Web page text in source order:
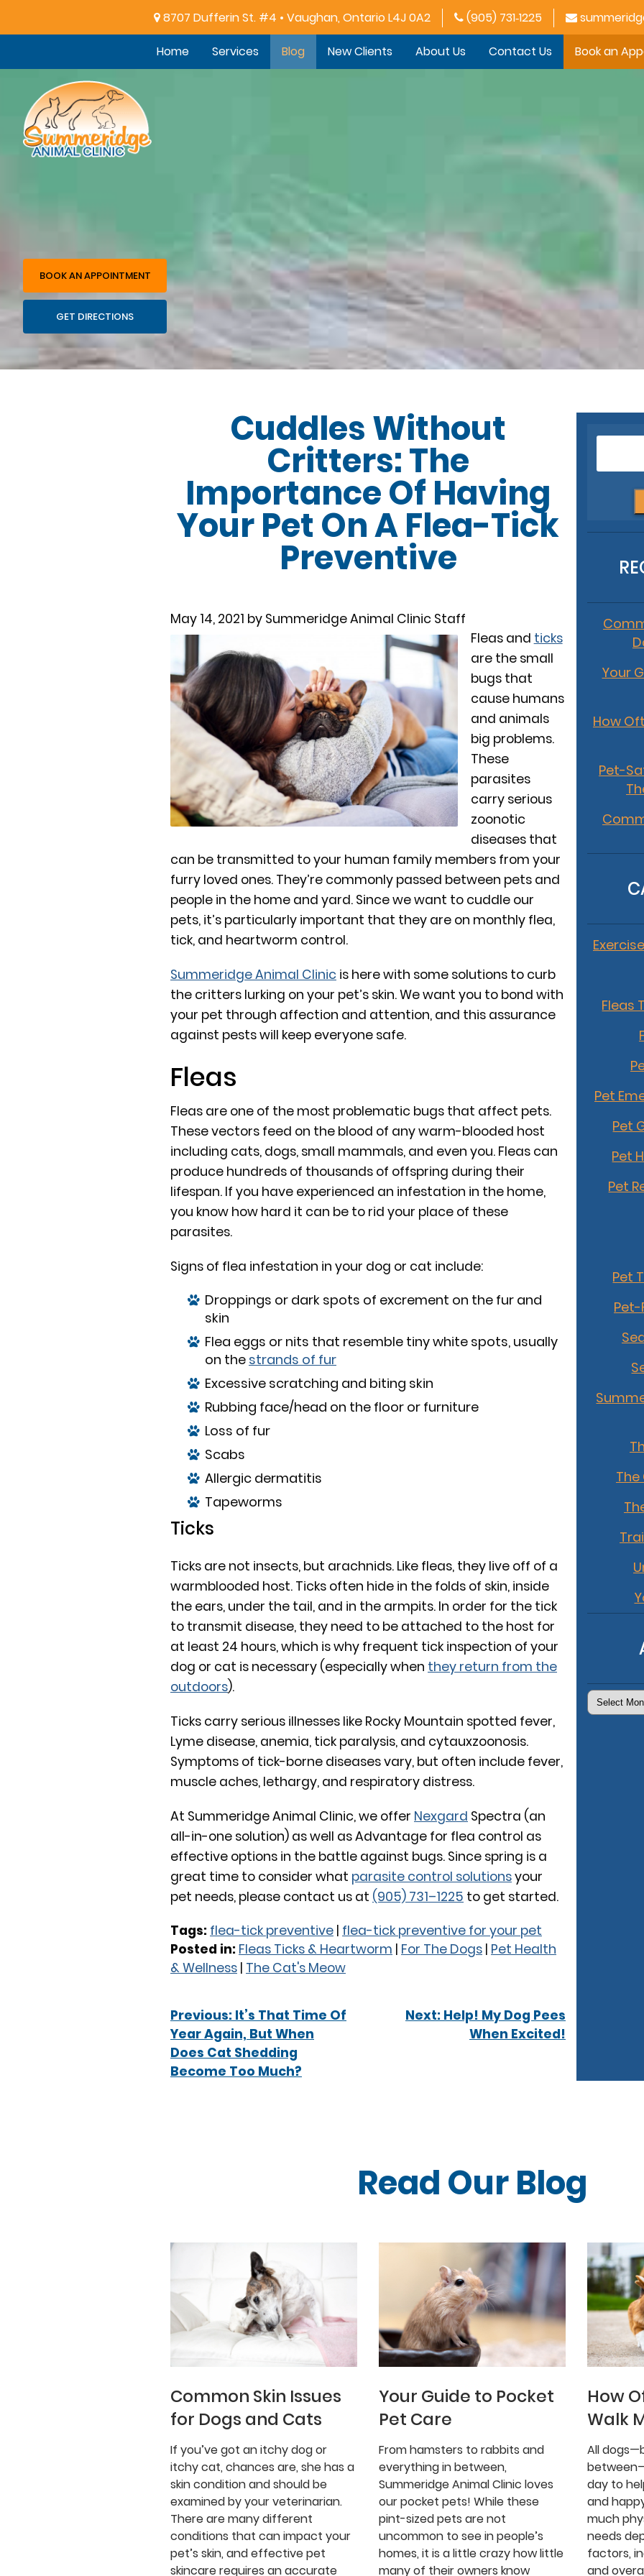
8707 Dufferin St. #4 • Vaughan, Ontario L4J 0A2 (905) 731‑1225
Home Services Blog New Clients About Us Contact Us Book an
BOOK AN APPOINTMENT
GET DIRECTIONS
Cuddles Without
Critters: The
Importance Of Having
Your Pet On A Flea-Tick
Preventive
May 14, 2021 by Summeridge Animal Clinic Staff
Fleas and ticks
are the small
bugs that
cause humans
and animals
big problems.
These
parasites
carry serious
zoonotic
diseases that
can be transmitted to your human family members from your
furry loved ones. They’re commonly passed between pets and
people in the home and yard. Since we want to cuddle our
pets, it’s particularly important that they are on monthly flea,
tick, and heartworm control.
Summeridge Animal Clinic is here with some solutions to curb
the critters lurking on your pet’s skin. We want you to bond with
your pet through affection and attention, and this assurance
against pests will keep everyone safe.
Fleas
Fleas are one of the most problematic bugs that affect pets.
These vectors feed on the blood of any warm-blooded host
including cats, dogs, small mammals, and even you. Fleas can
produce hundreds of thousands of offspring during their
lifespan. If you have experienced an infestation in the home,
you know how hard it can be to rid your place of these
parasites.
Signs of flea infestation in your dog or cat include:
Droppings or dark spots of excrement on the fur and
skin
Flea eggs or nits that resemble tiny white spots, usually
on the strands of fur
Excessive scratching and biting skin
Rubbing face/head on the floor or furniture
Loss of fur
Scabs
Allergic dermatitis
Tapeworms
Ticks
Ticks are not insects, but arachnids. Like fleas, they live off of a
warmblooded host. Ticks often hide in the folds of skin, inside
the ears, under the tail, and in the armpits. In order for the tick
to transmit disease, they need to be attached to the host for
at least 24 hours, which is why frequent tick inspection of your
dog or cat is necessary (especially when they return from the
outdoors).
Ticks carry serious illnesses like Rocky Mountain spotted fever,
Lyme disease, anemia, tick paralysis, and cytauxzoonosis.
Symptoms of tick-borne diseases vary, but often include fever,
muscle aches, lethargy, and respiratory distress.
At Summeridge Animal Clinic, we offer Nexgard Spectra (an
all-in-one solution) as well as Advantage for flea control as
effective options in the battle against bugs. Since spring is a
great time to consider what parasite control solutionsyour
pet needs, please contact us at (905) 731–1225 to get started.
Tags: flea-tick preventive | flea-tick preventive for your pet
Posted in: Fleas Ticks & Heartworm | For The Dogs | Pet Health
& Wellness | The Cat's Meow
Previous: It’s That Time Of
Year Again, But When
Does Cat Shedding
Become Too Much?
Next: Help! My Dog Pees
When Excited!
Your
How
Pet-
Fleas
Pet
Pet
Pet
Pet
Pet
Pet-
Archives
Read OurBlog
Common Skin Issues
for Dogs and Cats
If you’ve got an itchy dog or
itchy cat, chances are, she has a
skin condition and should be
examined by your veterinarian.
There are many different
conditions that can impact your
pet’s skin, and effective pet
skincare requires an accurate
Your Guide to Pocket
Pet Care
From hamsters to rabbits and
everything in between,
Summeridge Animal Clinic loves
our pocket pets! While these
pint-sized pets are not
uncommon to see in people’s
homes, it is a little crazy how little
many of their owners know
How
Walk
All
day to
and
much
needs
factors,
and